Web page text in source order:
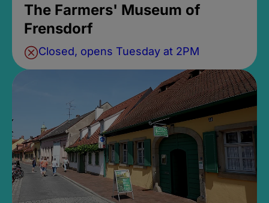
The Farmers' Museum of
Frensdorf
Closed, opens Tuesday at 2PM